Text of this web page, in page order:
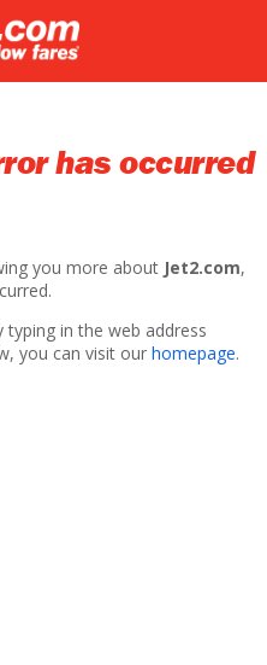
has occurred
you more about Jet2.com,
in the web address
you can visit our homepage.